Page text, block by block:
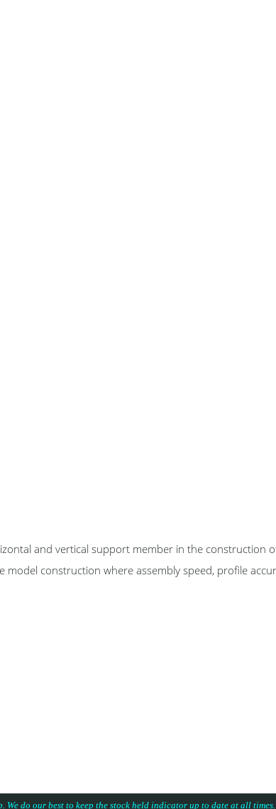
and vertical support member in the construction
model construction where assembly speed, profile
do our best to keep the stock held indicator up to date at all